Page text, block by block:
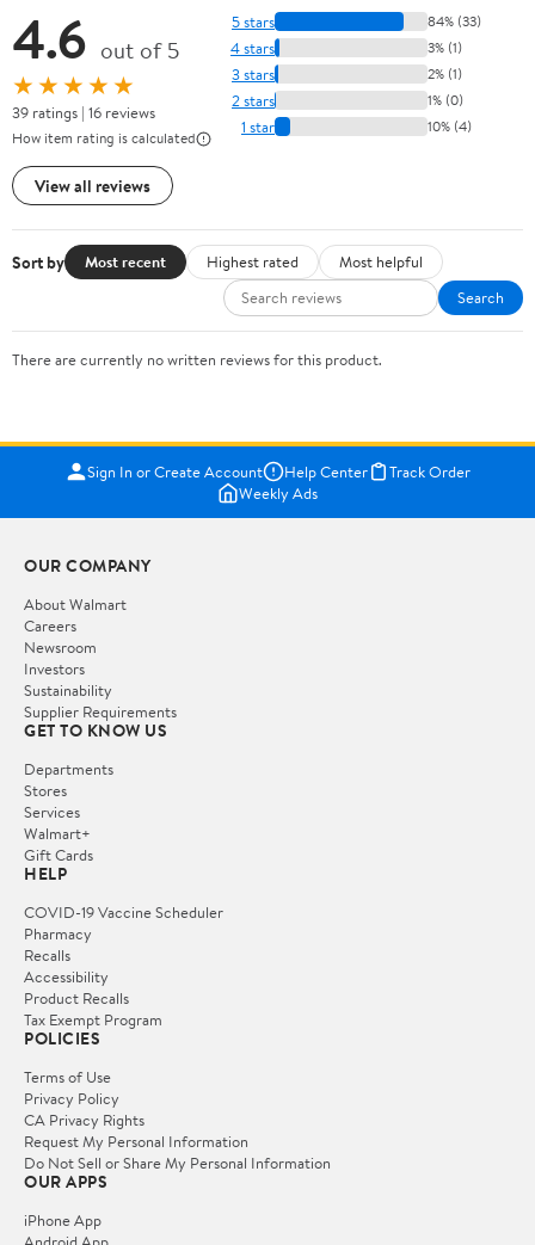
4.6 out of 5
★★★★★
39 ratings | 16 reviews
How item rating is calculated
View all reviews
5 stars 84% (33)
4 stars 3% (1)
3 stars 2% (1)
2 stars 1% (0)
1 star 10% (4)
Sort by Most recent Highest rated
Most helpful
Search
There are currently no written reviews for this product.
Sign In or Create Account Help Center
Track Order
Weekly Ads
OUR COMPANY
About Walmart
Careers
Newsroom
Investors
Sustainability
Supplier Requirements
GET TO KNOW US
Departments
Stores
Services
Walmart+
Gift Cards
HELP
COVID-19 Vaccine Scheduler
Pharmacy
Recalls
Accessibility
Product Recalls
Tax Exempt Program
POLICIES
Terms of Use
Privacy Policy
CA Privacy Rights
Request My Personal Information
Do Not Sell or Share My Personal Information
OUR APPS
iPhone App